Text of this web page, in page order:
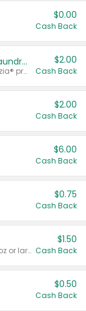
$0.00
Cash Back
Buy 2: Clorox® Home Cleaning, Laundry, Pine-Sol®, Liquid-Plumr, or Formula 409 Products
Any variety. Excludes Clorox® Fraganzia® products, trial and travel sizes, tools, & textiles. Items must appear on the same receipt.
$2.00
Cash Back
$2.00
Cash Back
$6.00
Cash Back
$0.75
Cash Back
Valid on liquid fabric conditioner 46 oz or larger, or Refresher fabric rinse 25.5 oz.
$1.50
Cash Back
$0.50
Cash Back